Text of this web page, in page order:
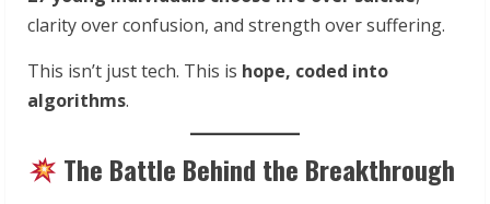
clarity over confusion, and strength over suffering.
This isn’t just tech. This is hope, coded into
algorithms.
The Battle Behind the Breakthrough